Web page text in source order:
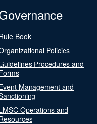
Governance
Rule Book
Policies
Procedures and
Forms
Event Management and
LMSC Operations and
Resources